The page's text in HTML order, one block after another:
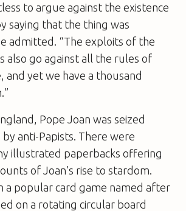
to argue against the existence
saying that the thing was
admitted. “The exploits of the
also go against all the rules of
and yet we have a thousand
Pope Joan was seized
anti-Papists. There were
illustrated paperbacks offering
of Joan’s rise to stardom.
a popular card game named after
on a rotating circular board